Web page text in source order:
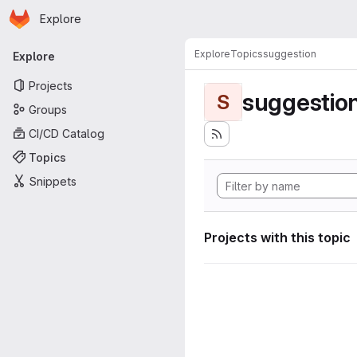
Skip to main content
Homepage
Explore
Primary navigation
Explore
Projects
Groups
CI/CD Catalog
Topics
Snippets
ExploreTopicssuggestion
S
Projects with this topic